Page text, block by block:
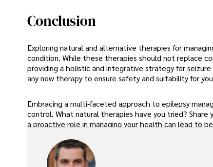
Conclusion
Exploring natural and alternative therapies for
condition. While these therapies should not replace
providing a holistic and integrative strategy for
any new therapy to ensure safety and suitability for
Embracing a multi-faceted approach to epilepsy
control. What natural therapies have you tried? Share
a proactive role in managing your health can lead to